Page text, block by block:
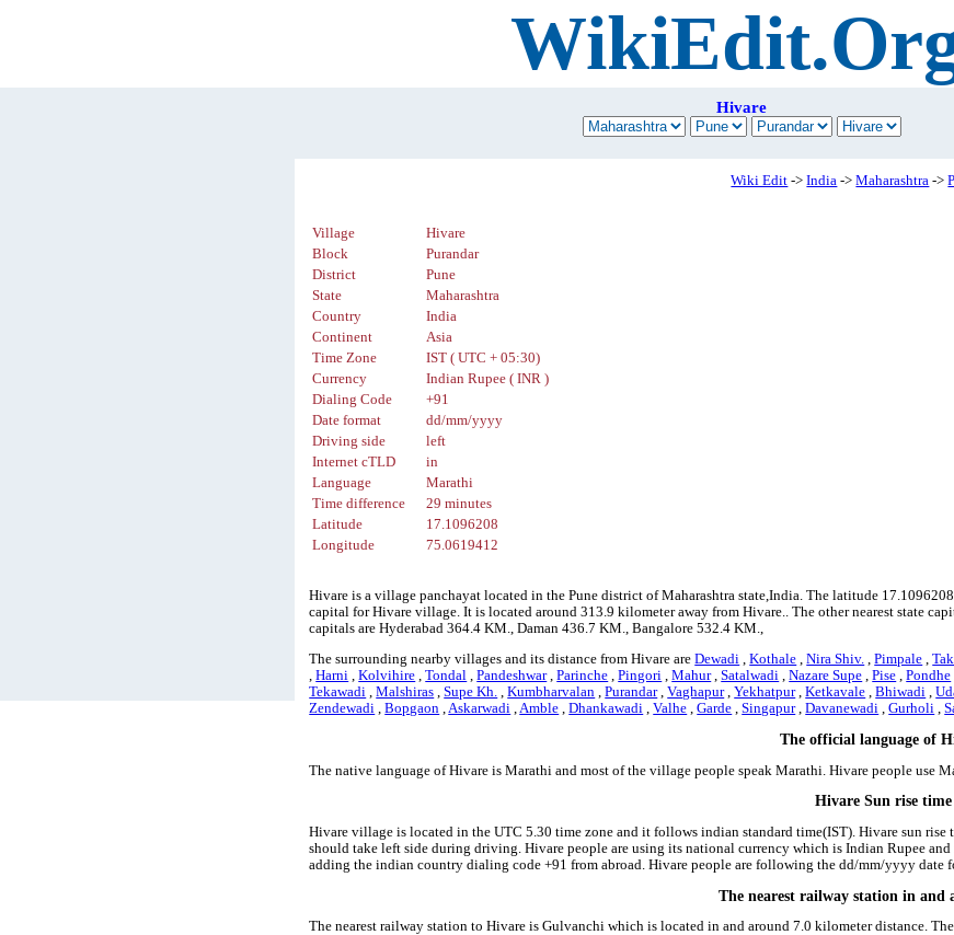
Hivare
Wiki Edit ->India ->Maharashtra ->
Village
Hivare
Block
Purandar
District
Pune
State
Maharashtra
Country
India
Continent
Asia
Time Zone
IST ( UTC + 05:30)
Currency
Indian Rupee ( INR )
Dialing Code
+91
Date format
dd/mm/yyyy
Driving side
left
Internet cTLD
in
Language
Marathi
Time difference
29 minutes
Latitude
17.1096208
Longitude
75.0619412
Hivare is a village panchayat located in the Pune district of Maharashtra state,India. The latitude
capital for Hivare village. It is located around 313.9 kilometer away from Hivare.. The other nearest state
capitals are Hyderabad 364.4 KM., Daman 436.7 KM., Bangalore 532.4 KM.,
The surrounding nearby villages and its distance from Hivare areDewadi ,Kothale ,Nira Shiv. ,Pimpale ,
,Harni ,Kolvihire ,Tondal ,Pandeshwar,Parinche ,Pingori ,Mahur,Satalwadi ,Nazare Supe ,Pise ,Pondhe
Tekawadi ,Malshiras ,Supe Kh. ,Kumbharvalan ,Purandar,Vaghapur,Yekhatpur,Ketkavale ,Bhiwadi ,
Zendewadi ,Bopgaon ,Askarwadi ,Amble ,Dhankawadi ,Valhe ,Garde ,Singapur,Davanewadi ,Gurholi ,
The official language of
The native language of Hivare is Marathi and most of the village people speak Marathi. Hivare people use
Hivare Sun rise time
Hivare village is located in the UTC 5.30 time zone and it follows indian standard time(IST). Hivare sun
should take left side during driving. Hivare people are using its national currency which is Indian Rupee
adding the indian country dialing code +91 from abroad. Hivare people are following the dd/mm/yyyy
The nearest railway station in and
The nearest railway station to Hivare is Gulvanchi which is located in and around 7.0 kilometer distance.